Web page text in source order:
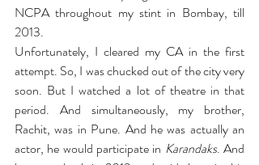
NCPA throughout my stint in Bombay, till
2013.
Unfortunately, I cleared my CA in the first
attempt. So, I was chucked out of the city very
soon. But I watched a lot of theatre in that
period. And simultaneously, my brother,
Rachit, was in Pune. And he was actually an
actor, he would participate in Karandaks. And